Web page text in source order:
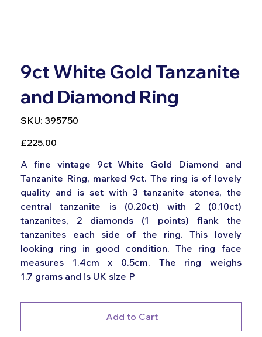
9ct White Gold Tanzanite
and Diamond Ring
SKU: SKU
395750
395750
Price
£225.00
A fine vintage 9ct White Gold Diamond and
Tanzanite Ring, marked 9ct. The ring is of lovely
quality and is set with 3 tanzanite stones, the
central tanzanite is (0.20ct) with 2 (0.10ct)
tanzanites, 2 diamonds (1 points) flank the
tanzanites each side of the ring. This lovely
looking ring in good condition. The ring face
measures 1.4cm x 0.5cm. The ring weighs
1.7 grams and is UK size P
Add to Cart